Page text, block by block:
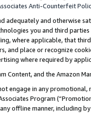
Anti-Counterfeit
adequately and otherwise
you and third
where applicable, that
place or recognize
where required by
Content, and the Amazon
engage in any
Program
offline manner, including